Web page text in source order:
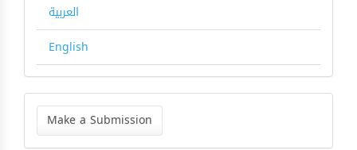
العربية
English
Make
Submission
Make a Submission